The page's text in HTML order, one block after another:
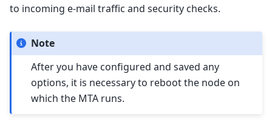
to incoming e-mail traffic and security checks.
Note
After you have configured and saved any
options, it is necessary to reboot the node on
which the MTA runs.